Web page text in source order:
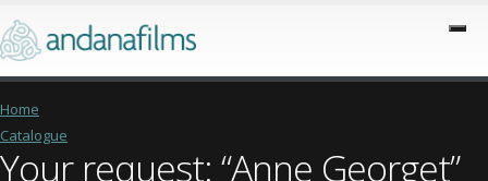
Home
Catalogue
Your request: “Anne Georget”